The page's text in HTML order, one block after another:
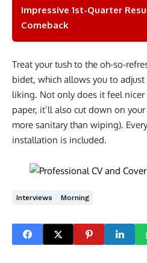
Impressive 1st-Quarter
Comeback
Treat your tush to the oh-so-
bidet, which allows you to
liking. Not only does it feel
paper, it’ll also cut down on
more sanitary than wiping).
installation is included.
Interviews Morning